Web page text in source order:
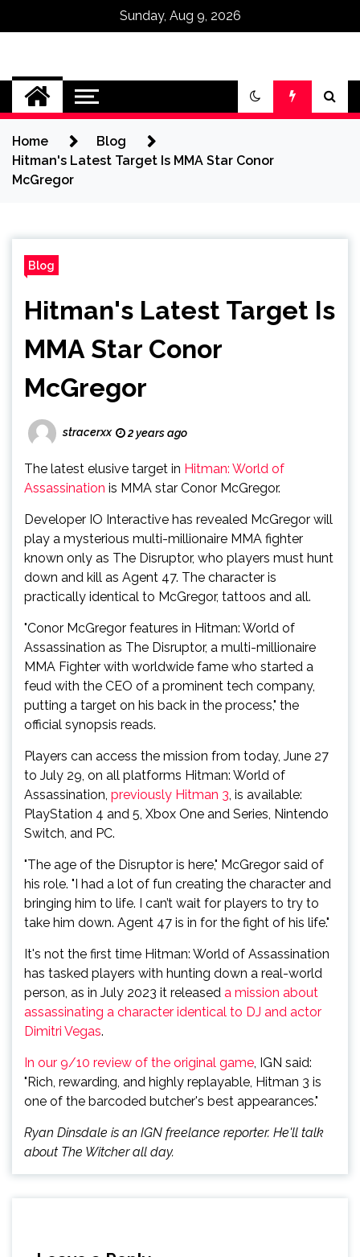
Sunday, Aug 9, 2026
Omega Ultra
Home
Blog
Hitman's Latest Target Is MMA Star Conor
McGregor
Blog
Hitman's Latest Target Is
MMA Star Conor
McGregor
stracerxx 2 years ago
The latest elusive target in Hitman: World of
Assassination is MMA star Conor McGregor.
Developer IO Interactive has revealed McGregor will
play a mysterious multi-millionaire MMA fighter
known only as The Disruptor, who players must hunt
down and kill as Agent 47. The character is
practically identical to McGregor, tattoos and all.
"Conor McGregor features in Hitman: World of
Assassination as The Disruptor, a multi-millionaire
MMA Fighter with worldwide fame who started a
feud with the CEO of a prominent tech company,
putting a target on his back in the process," the
official synopsis reads.
Players can access the mission from today, June 27
to July 29, on all platforms Hitman: World of
Assassination, previously Hitman 3, is available:
PlayStation 4 and 5, Xbox One and Series, Nintendo
Switch, and PC.
"The age of the Disruptor is here," McGregor said of
his role. "I had a lot of fun creating the character and
bringing him to life. I can’t wait for players to try to
take him down. Agent 47 is in for the fight of his life."
It's not the first time Hitman: World of Assassination
has tasked players with hunting down a real-world
person, as in July 2023 it released a mission about
assassinating a character identical to DJ and actor
Dimitri Vegas.
In our 9/10 review of the original game, IGN said:
"Rich, rewarding, and highly replayable, Hitman 3 is
one of the barcoded butcher's best appearances."
Ryan Dinsdale is an IGN freelance reporter. He'll talk
about The Witcher all day.